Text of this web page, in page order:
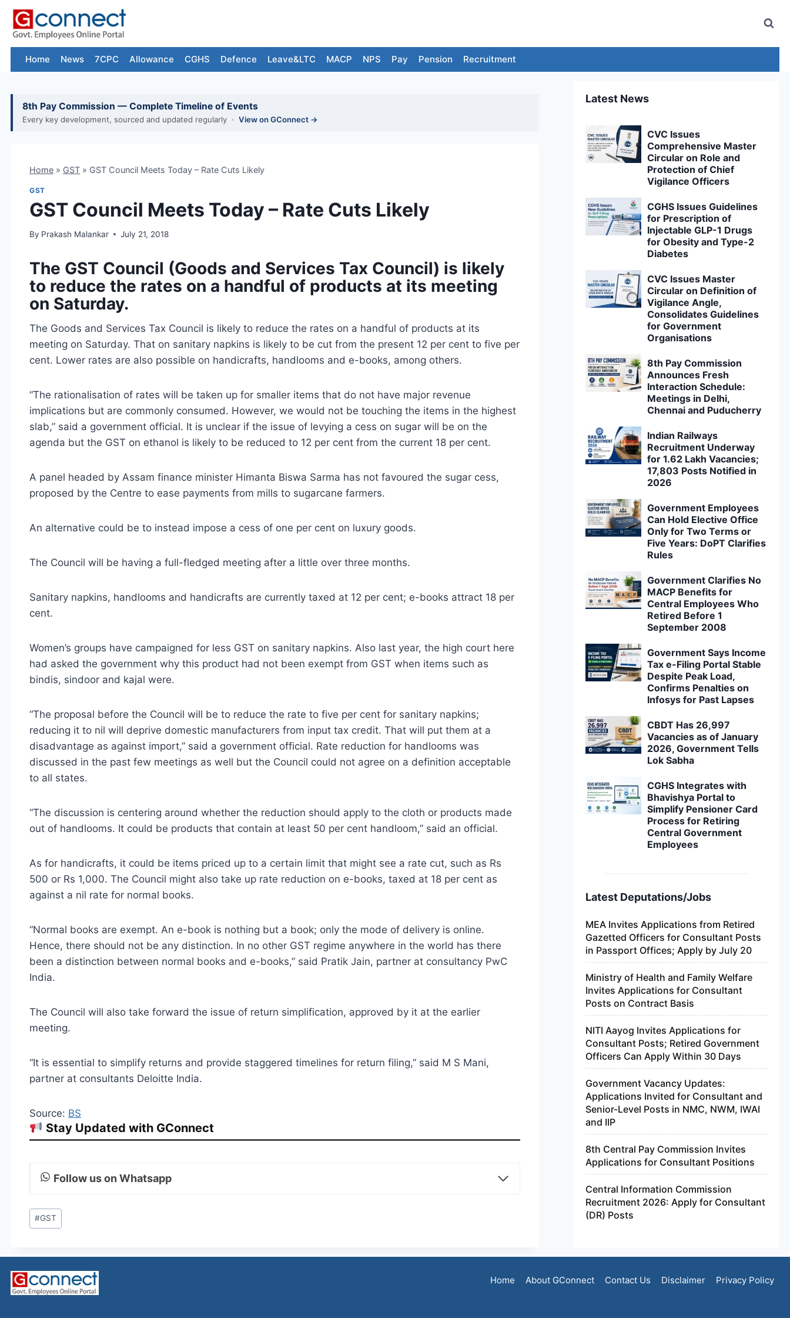
Skip
content
Home News 7CPC Allowance CGHS Defence Leave&LTC MACP NPS Pay Pension Recruitment
8th Pay Commission — Complete Timeline of Events
Every key development, sourced and updated regularly · View on GConnect →
Home » GST » GST Council Meets Today – Rate Cuts Likely
GST
GST Council Meets Today – Rate Cuts Likely
By Prakash Malankar July 21, 2018
The GST Council (Goods and Services Tax Council) is likely
to reduce the rates on a handful of products at its meeting
on Saturday.
The Goods and Services Tax Council is likely to reduce the rates on a handful of products at its
meeting on Saturday. That on sanitary napkins is likely to be cut from the present 12 per cent to five per
cent. Lower rates are also possible on handicrafts, handlooms and e-books, among others.
“The rationalisation of rates will be taken up for smaller items that do not have major revenue
implications but are commonly consumed. However, we would not be touching the items in the highest
slab,” said a government official. It is unclear if the issue of levying a cess on sugar will be on the
agenda but the GST on ethanol is likely to be reduced to 12 per cent from the current 18 per cent.
A panel headed by Assam finance minister Himanta Biswa Sarma has not favoured the sugar cess,
proposed by the Centre to ease payments from mills to sugarcane farmers.
An alternative could be to instead impose a cess of one per cent on luxury goods.
The Council will be having a full-fledged meeting after a little over three months.
Sanitary napkins, handlooms and handicrafts are currently taxed at 12 per cent; e-books attract 18 per
cent.
Women’s groups have campaigned for less GST on sanitary napkins. Also last year, the high court here
had asked the government why this product had not been exempt from GST when items such as
bindis, sindoor and kajal were.
“The proposal before the Council will be to reduce the rate to five per cent for sanitary napkins;
reducing it to nil will deprive domestic manufacturers from input tax credit. That will put them at a
disadvantage as against import,” said a government official. Rate reduction for handlooms was
discussed in the past few meetings as well but the Council could not agree on a definition acceptable
to all states.
“The discussion is centering around whether the reduction should apply to the cloth or products made
out of handlooms. It could be products that contain at least 50 per cent handloom,” said an official.
As for handicrafts, it could be items priced up to a certain limit that might see a rate cut, such as Rs
500 or Rs 1,000. The Council might also take up rate reduction on e-books, taxed at 18 per cent as
against a nil rate for normal books.
“Normal books are exempt. An e-book is nothing but a book; only the mode of delivery is online.
Hence, there should not be any distinction. In no other GST regime anywhere in the world has there
been a distinction between normal books and e-books,” said Pratik Jain, partner at consultancy PwC
India.
The Council will also take forward the issue of return simplification, approved by it at the earlier
meeting.
“It is essential to simplify returns and provide staggered timelines for return filing,” said M S Mani,
partner at consultants Deloitte India.
Source: BS
Stay Updated with GConnect
Follow us on Whatsapp
Post
Tags:
#GST
Latest News
CVC Issues
Comprehensive Master
Circular on Role and
Protection of Chief
Vigilance Officers
CGHS Issues Guidelines
for Prescription of
Injectable GLP-1 Drugs
for Obesity and Type-2
Diabetes
CVC Issues Master
Circular on Definition of
Vigilance Angle,
Consolidates Guidelines
for Government
Organisations
8th Pay Commission
Announces Fresh
Interaction Schedule:
Meetings in Delhi,
Chennai and Puducherry
Indian Railways
Recruitment Underway
for 1.62 Lakh Vacancies;
17,803 Posts Notified in
2026
Government Employees
Can Hold Elective Office
Only for Two Terms or
Five Years: DoPT Clarifies
Rules
Government Clarifies No
MACP Benefits for
Central Employees Who
Retired Before 1
September 2008
Government Says Income
Tax e-Filing Portal Stable
Despite Peak Load,
Confirms Penalties on
Infosys for Past Lapses
CBDT Has 26,997
Vacancies as of January
2026, Government Tells
Lok Sabha
CGHS Integrates with
Bhavishya Portal to
Simplify Pensioner Card
Process for Retiring
Central Government
Employees
Latest Deputations/Jobs
MEA Invites Applications from Retired
Gazetted Officers for Consultant Posts
in Passport Offices; Apply by July 20
Ministry of Health and Family Welfare
Invites Applications for Consultant
Posts on Contract Basis
NITI Aayog Invites Applications for
Consultant Posts; Retired Government
Officers Can Apply Within 30 Days
Government Vacancy Updates:
Applications Invited for Consultant and
Senior-Level Posts in NMC, NWM, IWAI
and IIP
8th Central Pay Commission Invites
Applications for Consultant Positions
Central Information Commission
Recruitment 2026: Apply for Consultant
(DR) Posts
Home About GConnect Contact Us Disclaimer Privacy Policy